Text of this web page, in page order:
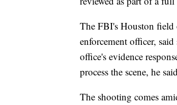
The FBI's Houston field
enforcement officer,
office's evidence
process the scene, he
The shooting comes